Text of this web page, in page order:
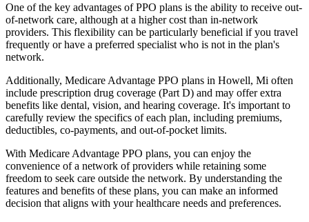
One of the key advantages of PPO plans is the ability to receive out-
of-network care, although at a higher cost than in-network
providers. This flexibility can be particularly beneficial if you travel
frequently or have a preferred specialist who is not in the plan's
network.
Additionally, Medicare Advantage PPO plans in Howell, Mi often
include prescription drug coverage (Part D) and may offer extra
benefits like dental, vision, and hearing coverage. It's important to
carefully review the specifics of each plan, including premiums,
deductibles, co-payments, and out-of-pocket limits.
With Medicare Advantage PPO plans, you can enjoy the
convenience of a network of providers while retaining some
freedom to seek care outside the network. By understanding the
features and benefits of these plans, you can make an informed
decision that aligns with your healthcare needs and preferences.